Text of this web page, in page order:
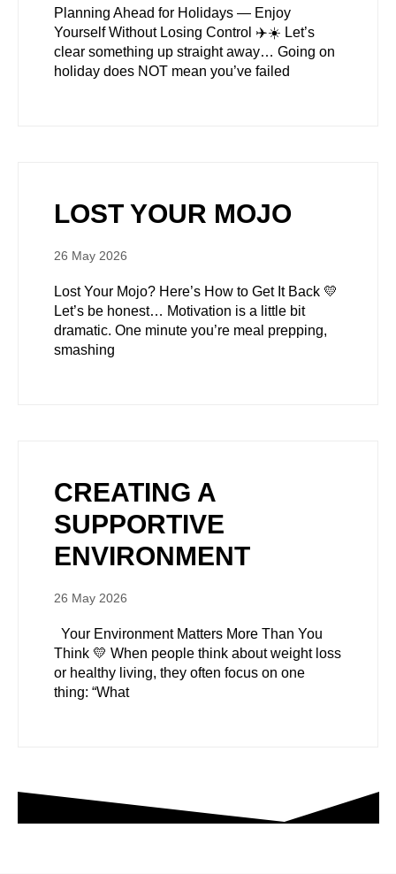
Planning Ahead for Holidays — Enjoy
Yourself Without Losing Control ✈️☀️ Let’s
clear something up straight away… Going on
holiday does NOT mean you’ve failed
LOST YOUR MOJO
26 May 2026
Lost Your Mojo? Here’s How to Get It Back 💛
Let’s be honest… Motivation is a little bit
dramatic. One minute you’re meal prepping,
smashing
CREATING A
SUPPORTIVE
ENVIRONMENT
26 May 2026
Your Environment Matters More Than You
Think 💛 When people think about weight loss
or healthy living, they often focus on one
thing: “What